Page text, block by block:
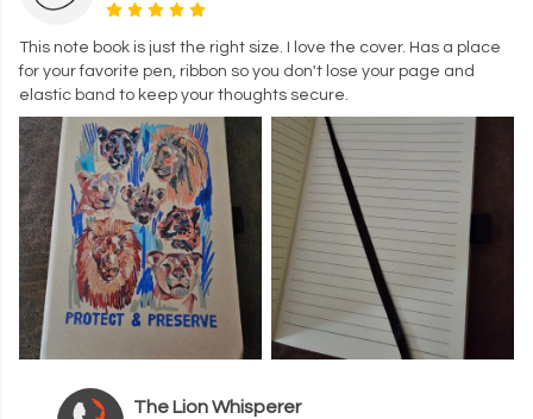
This note book is just the right size. I love the cover. Has a place
for your favorite pen, ribbon so you don't lose your page and
elastic band to keep your thoughts secure.
The Lion Whisperer